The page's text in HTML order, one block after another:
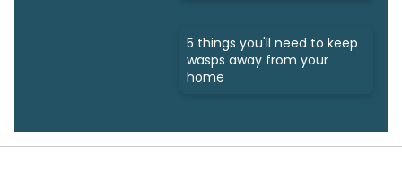
5 things you'll need to keep
wasps away from your
home